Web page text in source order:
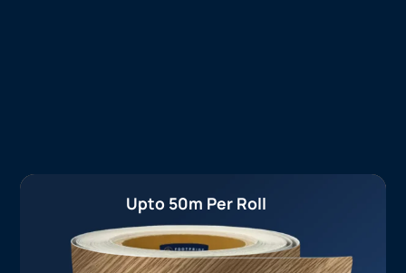
Upto 50m Per Roll